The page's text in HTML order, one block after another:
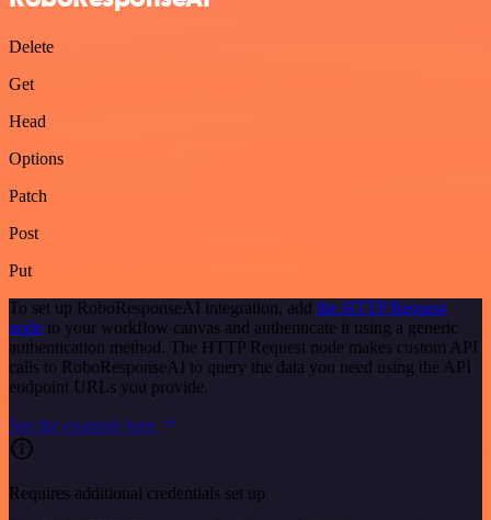
Delete
Get
Head
Options
Patch
Post
Put
To set up RoboResponseAI integration, add the HTTP Request
node to your workflow canvas and authenticate it using a generic
authentication method. The HTTP Request node makes custom API
calls to RoboResponseAI to query the data you need using the API
endpoint URLs you provide.
See the example here
Requires additional credentials set up